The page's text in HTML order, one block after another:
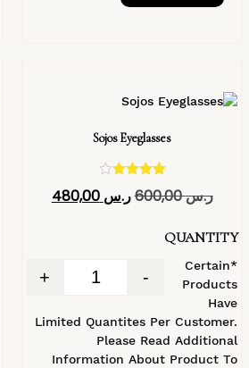
Sojos Eyeglasses
تم التقييم
4.40
ر.س600,00 ر.س 480,00
QUANTITY
-
+
*Certain
Products
Have
Limited Quantites Per Customer.
Please Read Additional
Information About Product To